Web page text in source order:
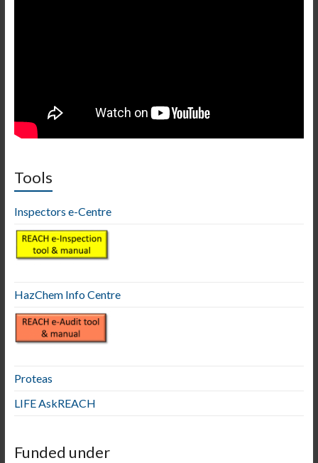
Tools
Inspectors e-Centre
HazChem Info Centre
Proteas
LIFE AskREACH
Funded under